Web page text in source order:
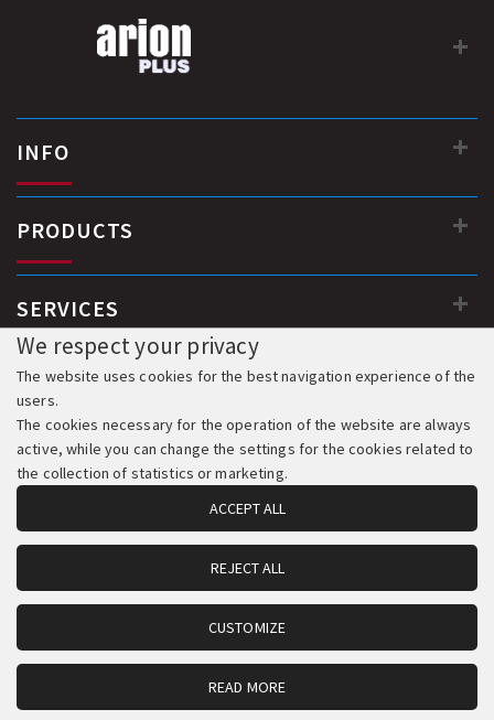
INFO
PRODUCTS
SERVICES
© 2018-2026 All Rights Reserved. Development & Hosting:
Komvos.gr
We respect your privacy
The website uses cookies for the best navigation experience of the
users.
The cookies necessary for the operation of the website are always
active, while you can change the settings for the cookies related to
the collection of statistics or marketing.
ACCEPT ALL
REJECT ALL
CUSTOMIZE
READ MORE